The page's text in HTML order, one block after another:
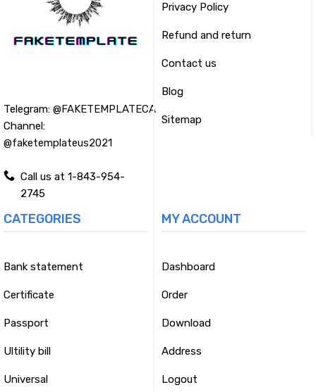
Telegram: @FAKETEMPLATECA
Channel:
@faketemplateus2021
Call us at 1-843-954-
2745
Privacy Policy
Refund and return
Contact us
Blog
Sitemap
CATEGORIES
Bank statement
Certificate
Passport
Ultility bill
Universal
MY ACCOUNT
Dashboard
Order
Download
Address
Logout